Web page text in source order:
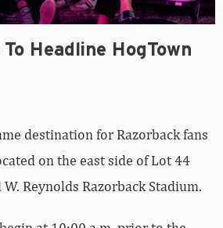
Headline HogTown
destination for Razorback fans
on the east side of Lot 44
Reynolds Razorback Stadium.